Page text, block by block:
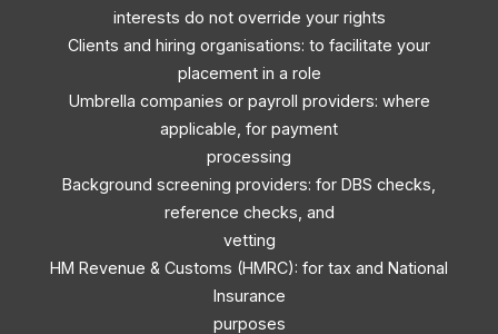
interests do not override your rights
Clients and hiring organisations: to facilitate your
placement in a role
Umbrella companies or payroll providers: where
applicable, for payment
processing
Background screening providers: for DBS checks,
reference checks, and
vetting
HM Revenue & Customs (HMRC): for tax and National
Insurance
purposes